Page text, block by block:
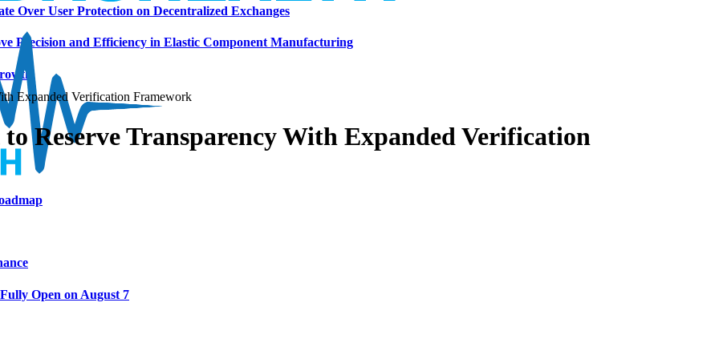
Over User Protection on Decentralized Exchanges
Precision and Efficiency in Elastic Component Manufacturing
Open on August 7
Expanded Verification Framework
Reserve Transparency With Expanded Verification